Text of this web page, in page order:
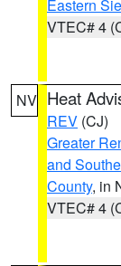
Eastern
VTEC# 4
NV Heat
REV (CJ)
Greater
and
County, in
VTEC# 4